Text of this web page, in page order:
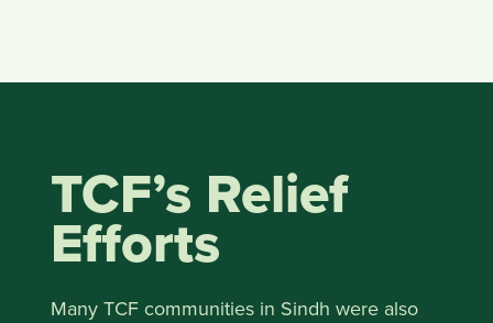
TCF’s Relief
Efforts
Many TCF communities in Sindh were also